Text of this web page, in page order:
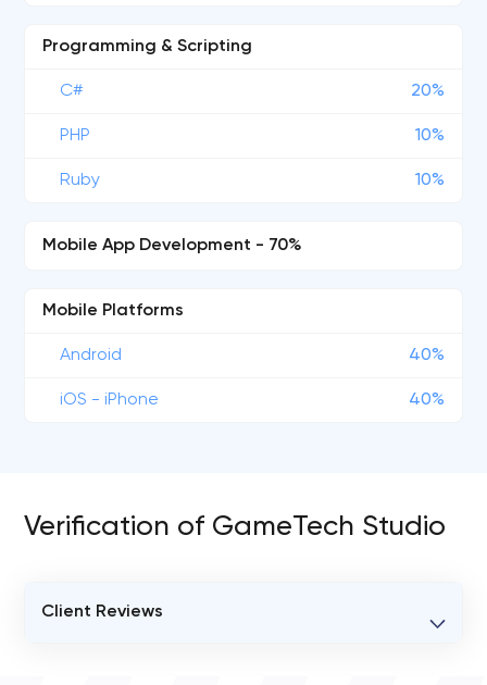
Programming & Scripting
C# 20%
PHP 10%
Ruby 10%
Mobile App Development - 70%
Mobile Platforms
Android 40%
iOS - iPhone 40%
Verification of GameTech Studio
Client Reviews